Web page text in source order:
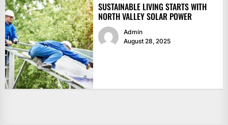
SUSTAINABLE LIVING STARTS WITH
NORTH VALLEY SOLAR POWER
Admin
August 28, 2025